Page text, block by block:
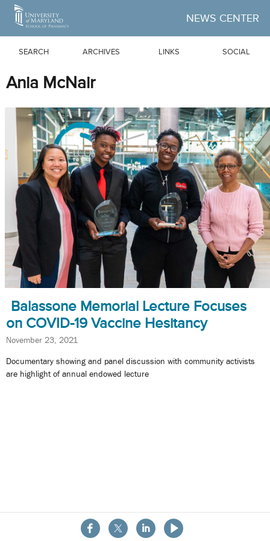
Skip to Main Content
NEWS CENTER
SEARCH ARCHIVES LINKS SOCIAL
About the School
Ania McNair
Balassone Memorial Lecture Focuses
on COVID-19 Vaccine Hesitancy
November 23, 2021
Documentary showing and panel discussion with community activists
are highlight of annual endowed lecture